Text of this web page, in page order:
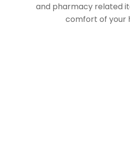
and pharmacy related
comfort of your